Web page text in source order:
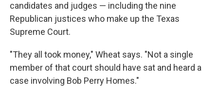
candidates and judges — including the nine
Republican justices who make up the Texas
Supreme Court.
"They all took money," Wheat says. "Not a single
member of that court should have sat and heard a
case involving Bob Perry Homes."